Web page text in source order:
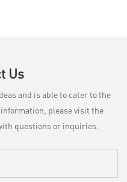
Us
and is able to cater to the
please visit the
questions or inquiries.